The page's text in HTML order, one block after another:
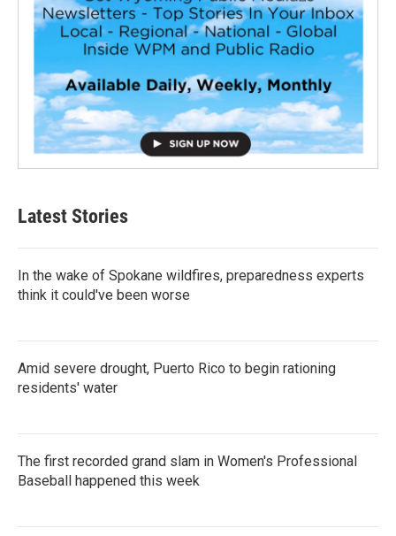
Latest Stories
In the wake of Spokane wildfires, preparedness experts
think it could've been worse
Amid severe drought, Puerto Rico to begin rationing
residents' water
The first recorded grand slam in Women's Professional
Baseball happened this week